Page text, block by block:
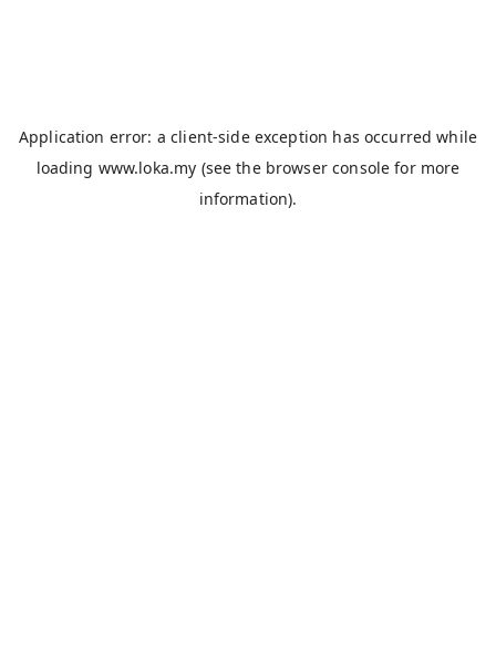
Application error: aclient-side exception has occurred while
loading www.loka.my (see the browser console for more
information).